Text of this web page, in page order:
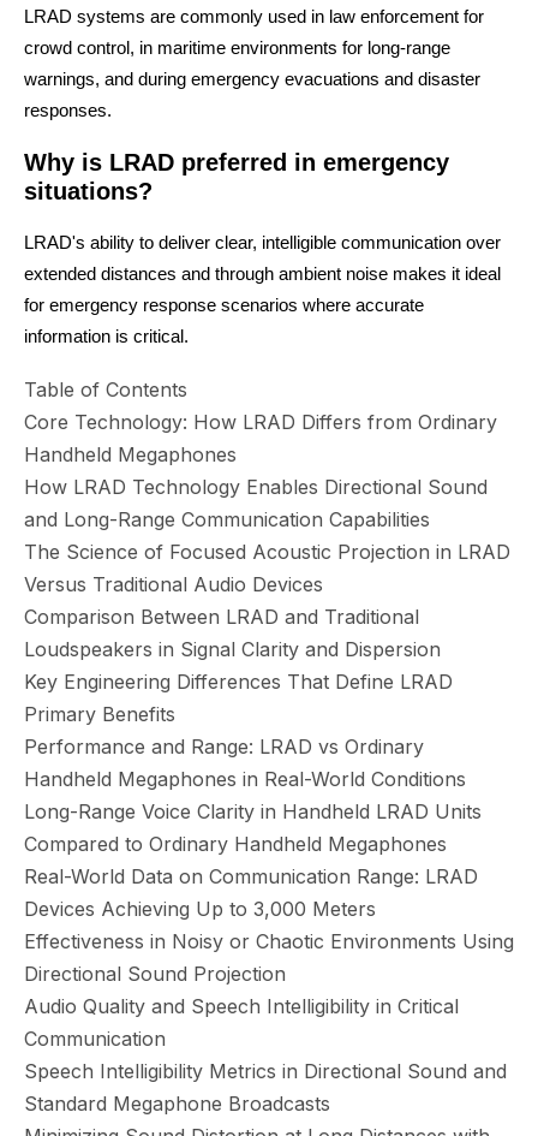
LRAD systems are commonly used in law enforcement for
crowd control, in maritime environments for long-range
warnings, and during emergency evacuations and disaster
responses.
Why is LRAD preferred in emergency
situations?
LRAD's ability to deliver clear, intelligible communication over
extended distances and through ambient noise makes it ideal
for emergency response scenarios where accurate
information is critical.
Table of Contents
Core Technology: How LRAD Differs from Ordinary
Handheld Megaphones
How LRAD Technology Enables Directional Sound
and Long-Range Communication Capabilities
The Science of Focused Acoustic Projection in LRAD
Versus Traditional Audio Devices
Comparison Between LRAD and Traditional
Loudspeakers in Signal Clarity and Dispersion
Key Engineering Differences That Define LRAD
Primary Benefits
Performance and Range: LRAD vs Ordinary
Handheld Megaphones in Real-World Conditions
Long-Range Voice Clarity in Handheld LRAD Units
Compared to Ordinary Handheld Megaphones
Real-World Data on Communication Range: LRAD
Devices Achieving Up to 3,000 Meters
Effectiveness in Noisy or Chaotic Environments Using
Directional Sound Projection
Audio Quality and Speech Intelligibility in Critical
Communication
Speech Intelligibility Metrics in Directional Sound and
Standard Megaphone Broadcasts